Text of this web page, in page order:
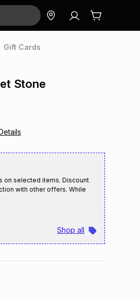
Gift Cards
Stone
on selected items. Discount
with other offers. While
Shop all